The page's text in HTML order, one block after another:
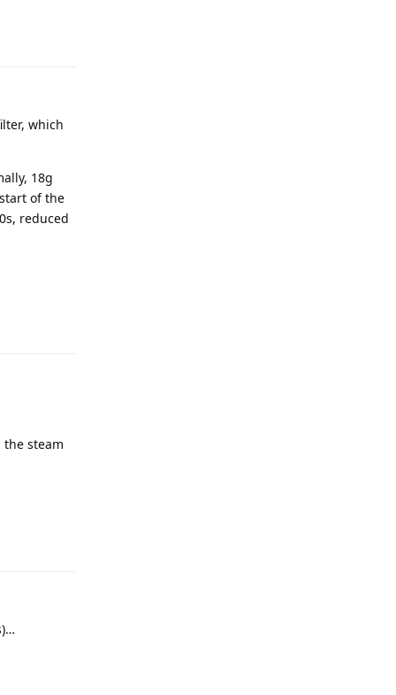
which
18g
of the
reduced
the steam